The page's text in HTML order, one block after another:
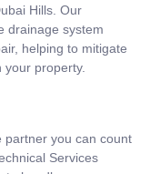
Hills. Our
drainage system
helping to mitigate
your property.
partner you can count
Services